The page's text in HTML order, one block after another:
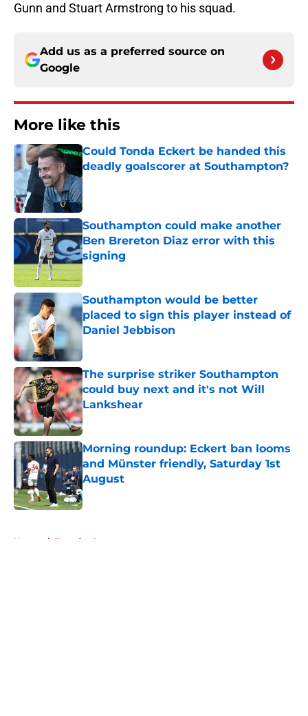
Gunn and Stuart Armstrong to his squad.
Add us as a preferred source on
Google
More like this
Could Tonda Eckert be handed this
deadly goalscorer at Southampton?
Published by on Invalid Date
Southampton could make another
Ben Brereton Diaz error with this
signing
Southampton would be better
placed to sign this player instead of
Daniel Jebbison
The surprise striker Southampton
could buy next and it's not Will
Lankshear
Published by on Invalid Date
Morning roundup: Eckert ban looms
and Münster friendly, Saturday 1st
August
Published by on Invalid Date
Home / Transfer Rumors